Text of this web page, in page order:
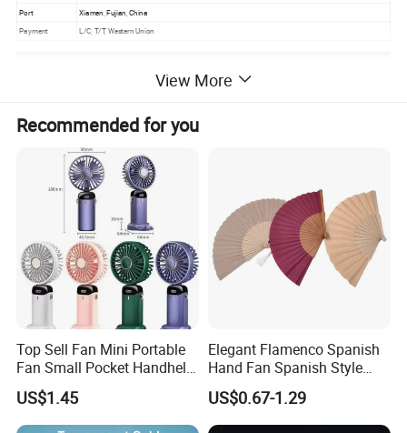
Port Xiamen, Fujian, China
Payment L/C, T/T, Western Union
View More
Recommended for you
Top Sell Fan Mini Portable
Fan Small Pocket Handheld
Long Lasting Desk Fan Air
Coolers Portable Hand Fan
Rechargeable Fan
US$1.45
Elegant Flamenco Spanish
Hand Fan Spanish Style
Handcrafted Abanico
US$0.67-1.29